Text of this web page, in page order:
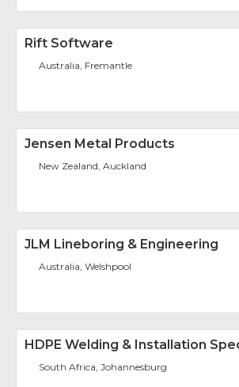
Rift Software
Australia, Fremantle
Jensen Metal Products
New Zealand, Auckland
JLM Lineboring & Engineering
Australia, Welshpool
HDPE Welding & Installation
South Africa, Johannesburg